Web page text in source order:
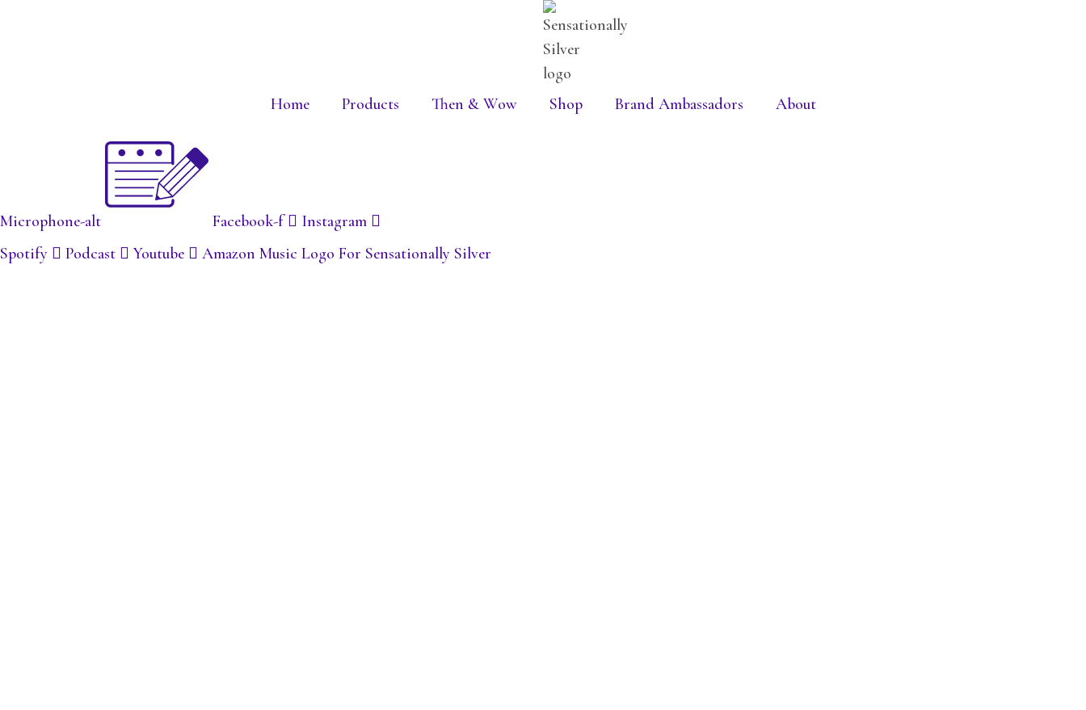
Home Products Then & Wow Shop Brand Ambassadors About
Microphone-alt Facebook-f
Instagram
Spotify
Podcast Youtube Amazon Music Logo For Sensationally Silver